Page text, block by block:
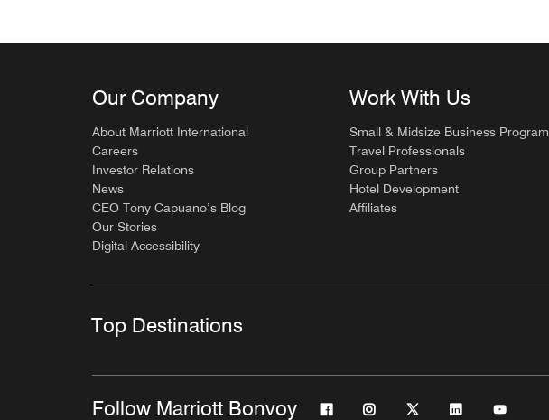
Our Company
About Marriott International
Careers
Investor Relations
News
CEO Tony Capuano’s Blog
Our Stories
Digital Accessibility
Work With Us
Small & Midsize Business Program
Travel Professionals
Group Partners
Hotel Development
Affiliates
Top Destinations
Follow Marriott Bonvoy